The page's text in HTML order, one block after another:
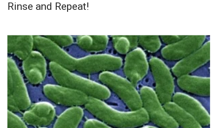
Rinse and Repeat!